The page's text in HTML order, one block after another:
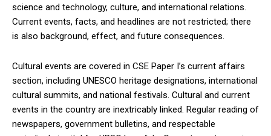
science and technology, culture, and international relations.
Current events, facts, and headlines are not restricted; there
is also background, effect, and future consequences.
Cultural events are covered in CSE Paper I’s current affairs
section, including UNESCO heritage designations, international
cultural summits, and national festivals. Cultural and current
events in the country are inextricably linked. Regular reading of
newspapers, government bulletins, and respectable